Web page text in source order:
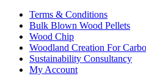
Terms & Conditions
Bulk Blown Wood Pellets
Wood Chip
Woodland Creation For
Sustainability Consultancy
My Account